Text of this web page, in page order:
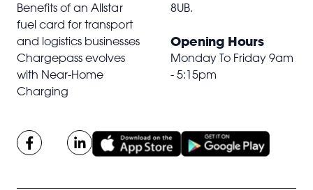
Benefits of an Allstar
fuel card for transport
and logistics businesses
Chargepass evolves
with Near-Home
Charging
8UB.
Opening Hours
Monday To Friday 9am
- 5:15pm